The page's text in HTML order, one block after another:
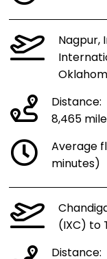
Nagpur,
Distance:
8,465
Average
minutes)
(IXC) to
Distance: